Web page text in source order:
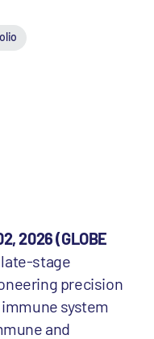
2026 (GLOBE
late-stage
precision
system
and